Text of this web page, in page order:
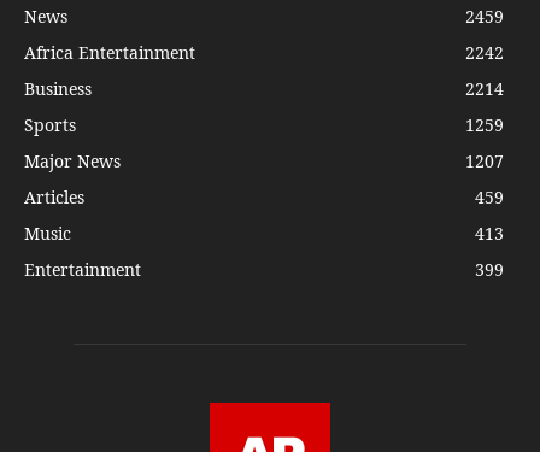
News
2459
Africa Entertainment
2242
Business
2214
Sports
1259
Major News
1207
Articles
459
Music
413
Entertainment
399